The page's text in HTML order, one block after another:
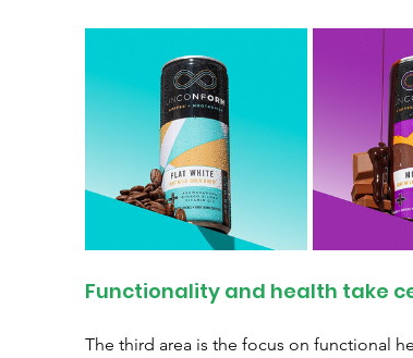
Functionality and health take
The third area is the focus on functional